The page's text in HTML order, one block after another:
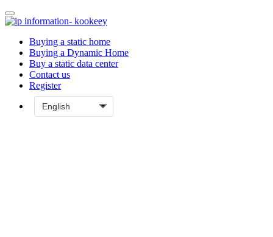
Buying a static home
Buying a Dynamic Home
Buy a static data center
Contact us
Register